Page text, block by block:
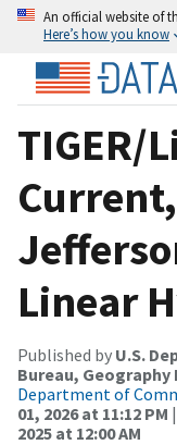
An official website of
Here’s how you know
TIGER/
Linear
Published by U.S.
Bureau, Geography
Department of
01, 2026 at 11:12 PM
2025 at 12:00 AM